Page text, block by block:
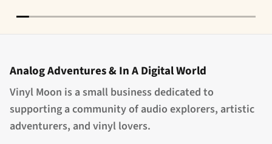
Analog Adventures & In A Digital World
Vinyl Moon is a small business dedicated to
supporting a community of audio explorers, artistic
adventurers, and vinyl lovers.